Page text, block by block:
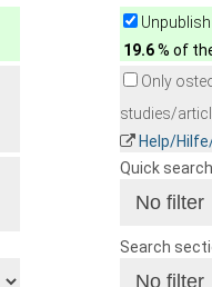
19.6% of
Only
studies/
Help/
Quick search
Search